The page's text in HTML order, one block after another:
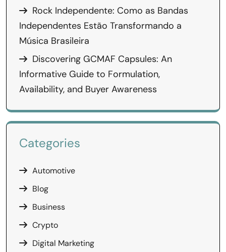
Rock Independente: Como as Bandas
Independentes Estão Transformando a
Música Brasileira
Discovering GCMAF Capsules: An
Informative Guide to Formulation,
Availability, and Buyer Awareness
Categories
Automotive
Blog
Business
Crypto
Digital Marketing